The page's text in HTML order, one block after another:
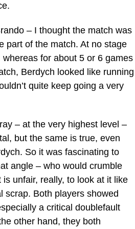
– I thought the match was
part of the match. At no stage
for about 5 or 6 games
Berdych looked like running
quite keep going a very
– at the very highest level –
but the same is true, even
So it was fascinating to
angle – who would crumble
unfair, really, to look at it like
scrap. Both players showed
a critical doublefault
other hand, they both